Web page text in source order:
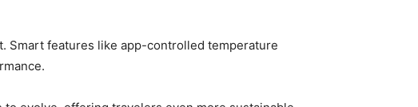
Smart features like app-controlled temperature